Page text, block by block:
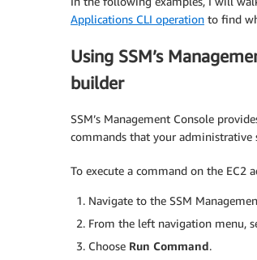
Applications CLI operation to find
Using SSM’s
builder
SSM’s Management Console
commands that your administrative
To execute a command on the EC2
Navigate to the SSM
From the left navigation menu,
Choose Run Command.